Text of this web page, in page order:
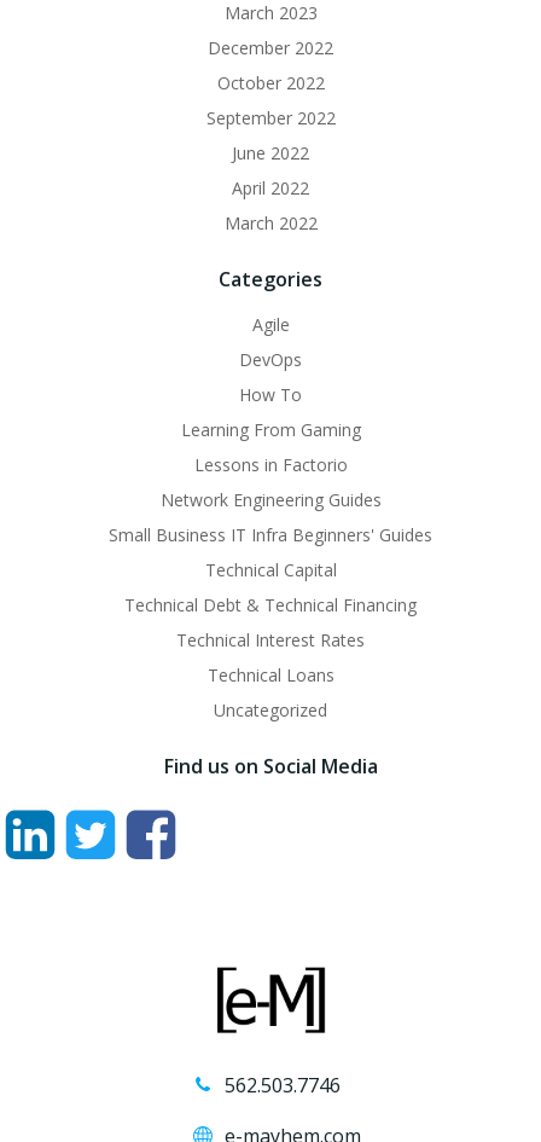
March 2023
December 2022
October 2022
September 2022
June 2022
April 2022
March 2022
Categories
Agile
DevOps
How To
Learning From Gaming
Lessons in Factorio
Network Engineering Guides
Small Business IT Infra Beginners' Guides
Technical Capital
Technical Debt & Technical Financing
Technical Interest Rates
Technical Loans
Uncategorized
Find us on Social Media
562.503.7746
e-mayhem.com